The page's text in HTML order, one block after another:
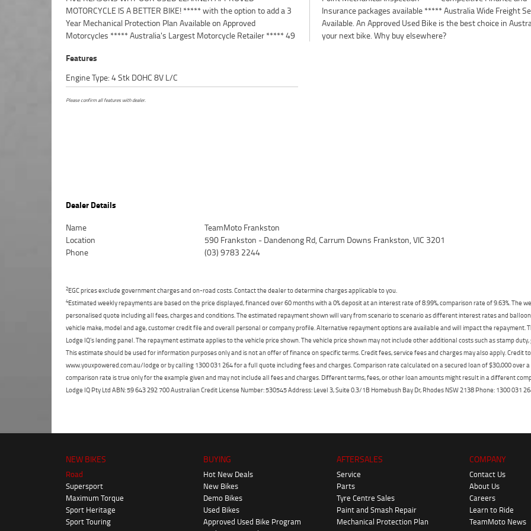
MOTORCYCLE IS A BETTER BIKE! ***** with the option to add a 3
Year Mechanical Protection Plan Available on Approved
Motorcycles ***** Australia's Largest Motorcycle Retailer ***** 49
Insurance packages available ***** Australia Wide Freight Service
Available. An Approved Used Bike is the best choice in Australia for
your next bike. Why buy elsewhere?
Features
Engine Type: 4 Stk DOHC 8V L/C
Please confirm all features with dealer.
Dealer Details
Name
TeamMoto Frankston
Location
590 Frankston - Dandenong Rd, Carrum Downs Frankston, VIC 3201
Phone
(03) 9783 2244
2EGC prices exclude government charges and on-road costs. Contact the dealer to determine charges applicable to you.
4Estimated weekly repayments are based on the price displayed, financed over 60 months with a 0% deposit at an interest rate of 8.99%, comparison rate of 9.63%. The
personalised quote including all fees, charges and conditions. The estimated repayment shown will vary from scenario to scenario as different interest rates and
vehicle make, model and age, customer credit file and overall personal or company profile. Alternative repayment options are available and will impact the
Lodge IQ's lending panel. The repayment estimate applies to the vehicle price shown. The vehicle price shown may not include other additional costs such as stamp
This estimate should be used for information purposes only and is not an offer of finance on specific terms. Credit fees, service fees and charges may also apply. Credit
www.youxpowered.com.au/lodge or by calling 1300 031 264 for a full quote including fees and charges. Comparison rate calculated on a secured loan of $30,000 over
comparison rate is true only for the example given and may not include all fees and charges. Different terms, fees, or other loan amounts might result in a different
Lodge IQ Pty Ltd ABN: 59 643 292 700 Australian Credit License Number: 530545 Address: Level 3, Suite 0.3/1B Homebush Bay Dr, Rhodes NSW 2138 Phone: 1300 031
NEW BIKES
Road
Supersport
Maximum Torque
Sport Heritage
Sport Touring
BUYING
Hot New Deals
New Bikes
Demo Bikes
Used Bikes
Approved Used Bike Program
AFTERSALES
Service
Parts
Tyre Centre Sales
Paint and Smash Repair
Mechanical Protection Plan
COMPANY
Contact Us
About Us
Careers
Learn to Ride
TeamMoto News